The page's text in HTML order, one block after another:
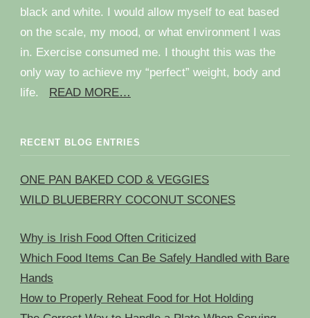
black and white. I would allow myself to eat based
on the scale, my mood, or what environment I was
in. Exercise consumed me. I thought this was the
only way to achieve my “perfect” weight, body and
life.
READ MORE…
RECENT BLOG ENTRIES
ONE PAN BAKED COD & VEGGIES
WILD BLUEBERRY COCONUT SCONES
Why is Irish Food Often Criticized
Which Food Items Can Be Safely Handled with Bare
Hands
How to Properly Reheat Food for Hot Holding